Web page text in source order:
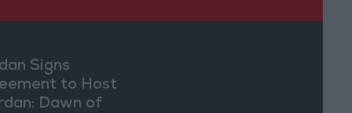
Signs
to Host
Dawn of